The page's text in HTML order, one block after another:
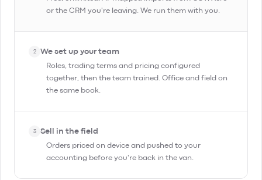
or the CRM you're leaving. We run them with you.
2 We set up your team
Roles, trading terms and pricing configured
together, then the team trained. Office and field on
the same book.
3 Sell in the field
Orders priced on device and pushed to your
accounting before you're back in the van.